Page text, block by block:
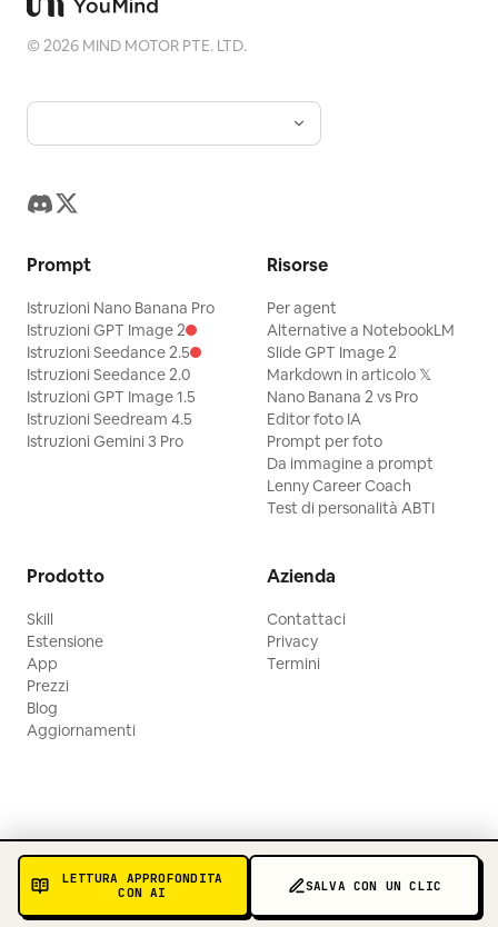
LETTURA APPROFONDITA
CON AI
SALVA CON UN CLIC
©2026 MIND MOTOR PTE. LTD.
Prompt
Istruzioni Nano Banana Pro
Istruzioni GPT Image 2
Istruzioni Seedance 2.5
Istruzioni Seedance 2.0
Istruzioni GPT Image 1.5
Istruzioni Seedream 4.5
Istruzioni Gemini 3 Pro
Risorse
Per agent
Alternative a NotebookLM
Slide GPT Image 2
Markdown in articolo 𝕏
Nano Banana 2 vs Pro
Editor foto IA
Prompt per foto
Da immagine a prompt
Lenny Career Coach
Test di personalità ABTI
Prodotto
Skill
Estensione
App
Prezzi
Blog
Aggiornamenti
Azienda
Contattaci
Privacy
Termini